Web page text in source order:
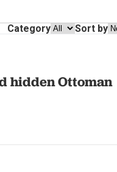
Category Sort by
hidden Ottoman